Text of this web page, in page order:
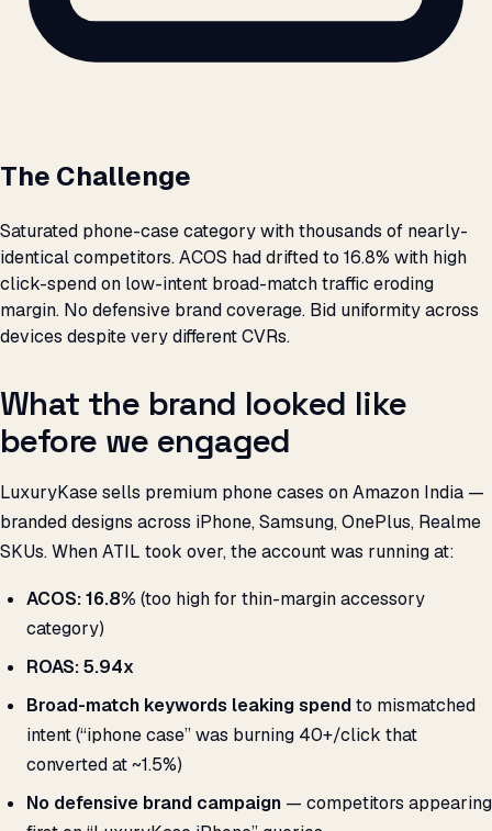
The Challenge
Saturated phone-case category with thousands of nearly-
identical competitors. ACOS had drifted to 16.8% with high
click-spend on low-intent broad-match traffic eroding
margin. No defensive brand coverage. Bid uniformity across
devices despite very different CVRs.
What the brand looked like
before we engaged
LuxuryKase sells premium phone cases on Amazon India —
branded designs across iPhone, Samsung, OnePlus, Realme
SKUs. When ATIL took over, the account was running at:
ACOS: 16.8% (too high for thin-margin accessory
category)
ROAS: 5.94x
Broad-match keywords leaking spendto mismatched
intent (“iphone case” was burning ₹40+/click that
converted at ~1.5%)
No defensive brand campaign — competitors appearing